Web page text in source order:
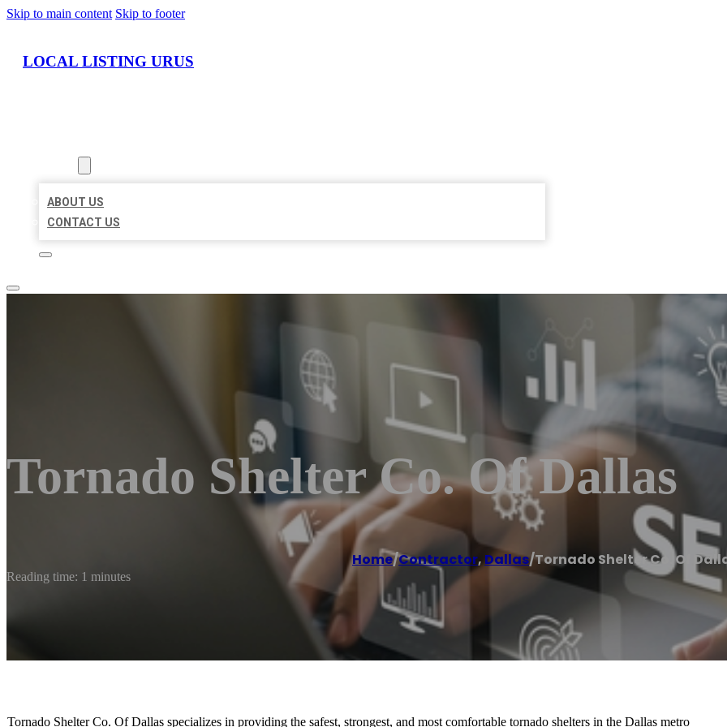
Skip to main content Skip to footer
LOCAL LISTING URUS
ABOUT US
CONTACT US
Tornado Shelter Co. Of Dallas
Home/Contractor,Dallas/Tornado Shelter Co. Of
Reading time: 1 minutes
Tornado Shelter Co. Of Dallas specializes in providing the safest, strongest, and most comfortable tornado shelters in the Dallas metro